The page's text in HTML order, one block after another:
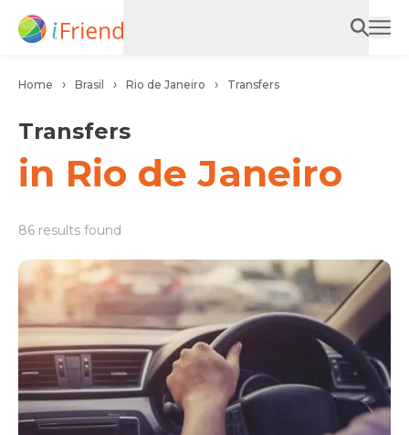
Home Brasil Rio de Janeiro Transfers
Transfers
in Rio de Janeiro
86 results found